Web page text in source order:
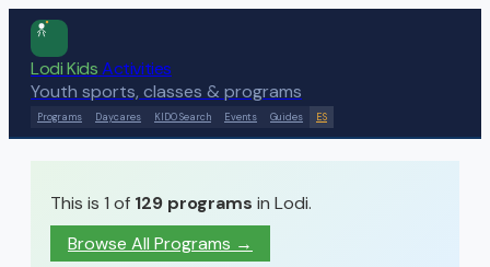
Lodi KidsActivities
Youth sports, classes & programs
Programs Daycares KIDO Search Events Guides ES
This is 1 of 129 programs in Lodi.
Browse All Programs →